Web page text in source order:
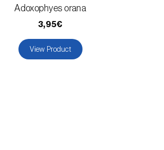
Adoxophyes orana
3,95€
View Product